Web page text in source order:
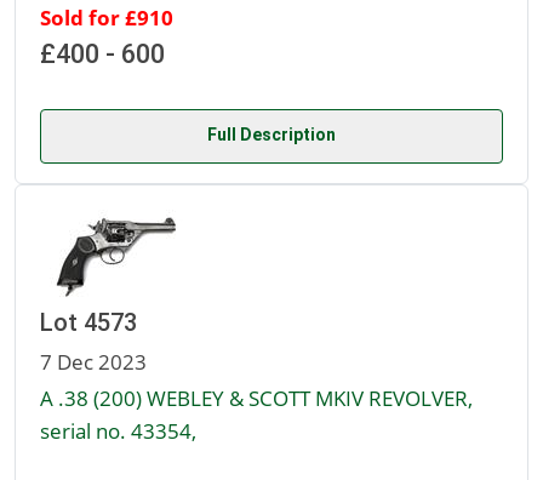
Sold for £910
£400 - 600
Full Description
Lot 4573
7 Dec 2023
A .38 (200) WEBLEY & SCOTT MKIV REVOLVER,
serial no. 43354,